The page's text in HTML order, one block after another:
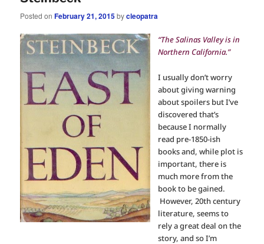
Posted onFebruary 21, 2015bycleopatra
“The Salinas Valley is in
Northern California.”
I usually don’t worry
about giving warning
about spoilers but I’ve
discovered that’s
because I normally
read pre-1850-ish
books and, while plot is
important, there is
much more from the
book to be gained.
However, 20th century
literature, seems to
rely a great deal on the
story, and so I’m